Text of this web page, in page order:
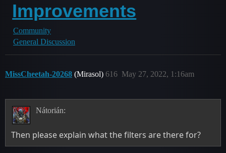
Improvements
Community
General Discussion
MissCheetah-20268 (Mirasol) May 27, 2022, 1:16am
616
Nátorián:
Then please explain what the filters are there for?